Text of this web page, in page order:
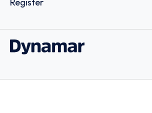
Register